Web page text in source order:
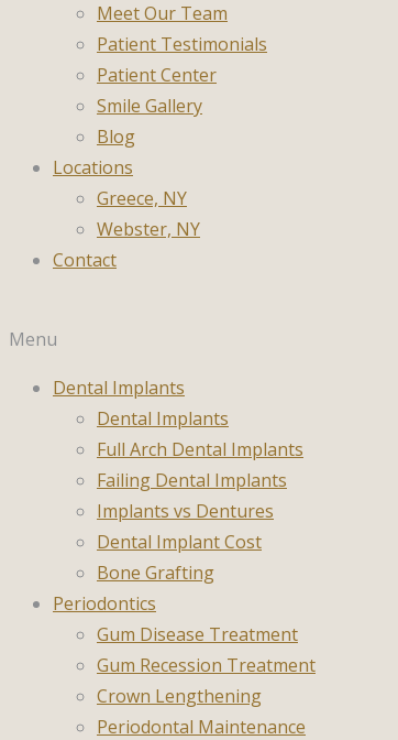
Meet Our Team
Patient Testimonials
Patient Center
Smile Gallery
Blog
Locations
Greece, NY
Webster, NY
Contact
Menu
Dental Implants
Dental Implants
Full Arch Dental Implants
Failing Dental Implants
Implants vs Dentures
Dental Implant Cost
Bone Grafting
Periodontics
Gum Disease Treatment
Gum Recession Treatment
Crown Lengthening
Periodontal Maintenance